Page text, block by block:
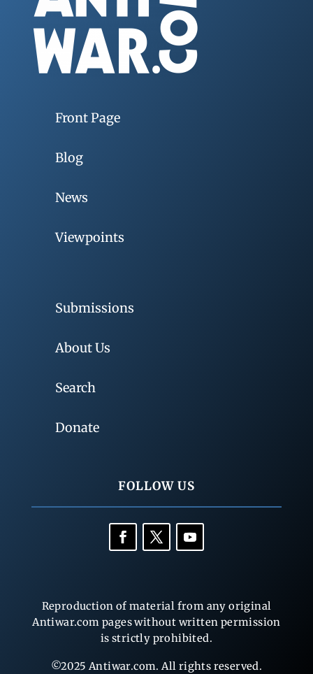
Front Page
Blog
News
Viewpoints
Submissions
About Us
Search
Donate
FOLLOW US
Reproduction of material from any original
Antiwar.com pages without written permission
is strictly prohibited.
©2025 Antiwar.com. All rights reserved.